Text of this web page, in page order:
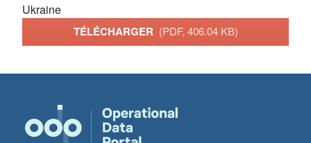
Ukraine
TÉLÉCHARGER (PDF, 406.04 KB)